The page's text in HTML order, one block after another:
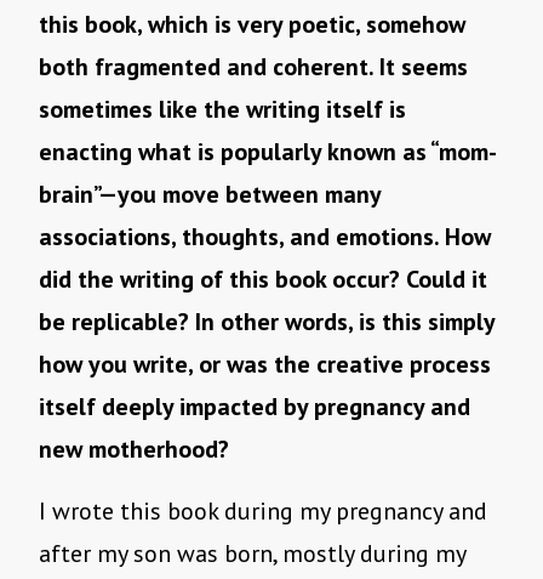
this book, which is very poetic, somehow
both fragmented and coherent. It seems
sometimes like the writing itself is
enacting what is popularly known as “mom-
brain”—you move between many
associations, thoughts, and emotions. How
did the writing of this book occur? Could it
be replicable? In other words, is this simply
how you write, or was the creative process
itself deeply impacted by pregnancy and
new motherhood?
I wrote this book during my pregnancy and
after my son was born, mostly during my